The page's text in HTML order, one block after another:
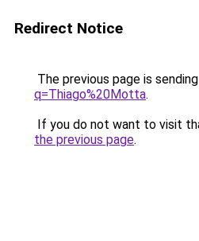
Redirect Notice
The previous page is
q=Thiago%20Motta.
If you do not want to visit
the previous page.